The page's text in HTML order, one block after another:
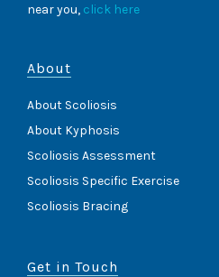
near you, click here
About
About Scoliosis
About Kyphosis
Scoliosis Assessment
Scoliosis Specific Exercise
Scoliosis Bracing
Get in Touch